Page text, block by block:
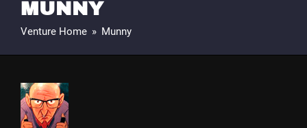
MUNNY
Venture Home » Munny